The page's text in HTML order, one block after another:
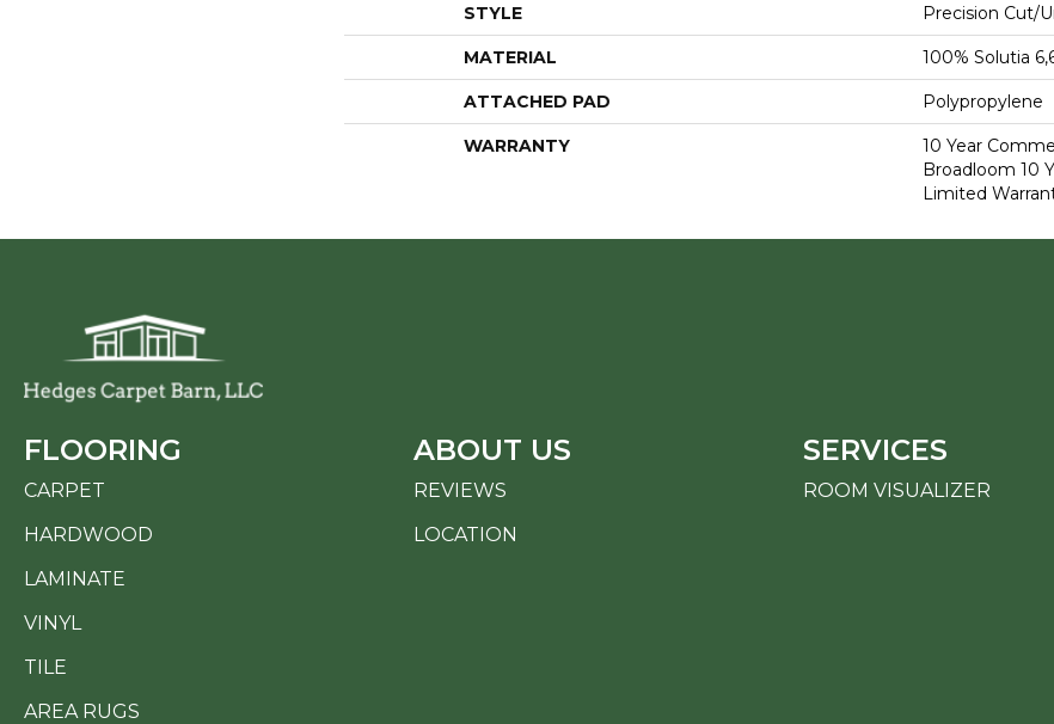
STYLE Precision Cut/
MATERIAL 100% Solutia
ATTACHED PAD Polypropylene
WARRANTY
10 Year
Broadloom 10
Limited
FLOORING
CARPET
HARDWOOD
LAMINATE
VINYL
TILE
AREA RUGS
ABOUT US
REVIEWS
LOCATION
SERVICES
ROOM VISUALIZER